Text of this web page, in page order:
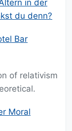
in der
du denn?
Bar
of relativism
Moral